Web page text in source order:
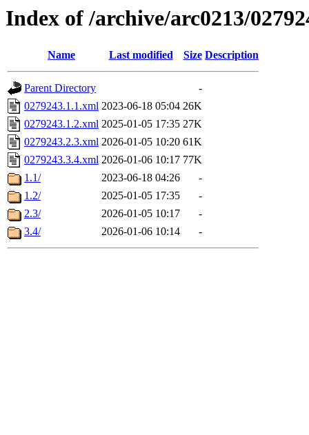
Index of /archive/arc0213/
Name Last modified Size Description
Parent Directory
-
0279243.1.1.xml 2023-06-18 05:04 26K
0279243.1.2.xml 2025-01-05 17:35 27K
0279243.2.3.xml 2026-01-05 10:20 61K
0279243.3.4.xml 2026-01-06 10:17 77K
1.1/
2023-06-18 04:26
-
1.2/
2025-01-05 17:35
-
2.3/
2026-01-05 10:17
-
3.4/
2026-01-06 10:14 -